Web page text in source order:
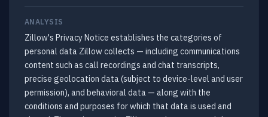
ANALYSIS
Zillow's Privacy Notice establishes the categories of
personal data Zillow collects — including communications
content such as call recordings and chat transcripts,
precise geolocation data (subject to device-level and user
permission), and behavioral data — along with the
conditions and purposes for which that data is used and